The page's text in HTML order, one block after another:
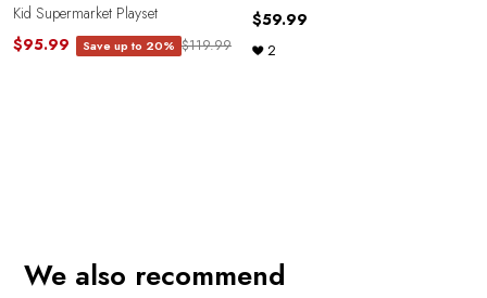
Kid Supermarket Playset
$95.99
Save up to 20% $119.99
$59.99
2
We also recommend